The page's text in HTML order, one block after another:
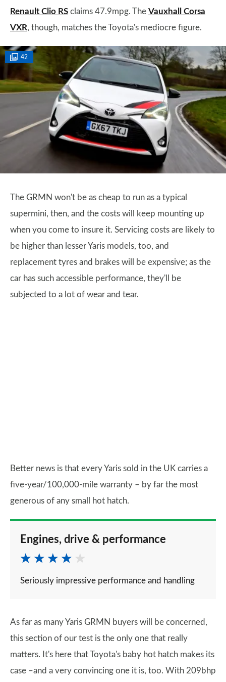
Renault Clio RS claims 47.9mpg. The Vauxhall Corsa
VXR, though, matches the Toyota's mediocre figure.
42
The GRMN won't be as cheap to run as a typical
supermini, then, and the costs will keep mounting up
when you come to insure it. Servicing costs are likely to
be higher than lesser Yaris models, too, and
replacement tyres and brakes will be expensive; as the
car has such accessible performance, they'll be
subjected to a lot of wear and tear.
Better news is that every Yaris sold in the UK carries a
five-year/100,000-mile warranty – by far the most
generous of any small hot hatch.
Engines, drive & performance
Seriously impressive performance and handling
As far as many Yaris GRMN buyers will be concerned,
this section of our test is the only one that really
matters. It's here that Toyota's baby hot hatch makes its
case –and a very convincing one it is, too. With 209bhp